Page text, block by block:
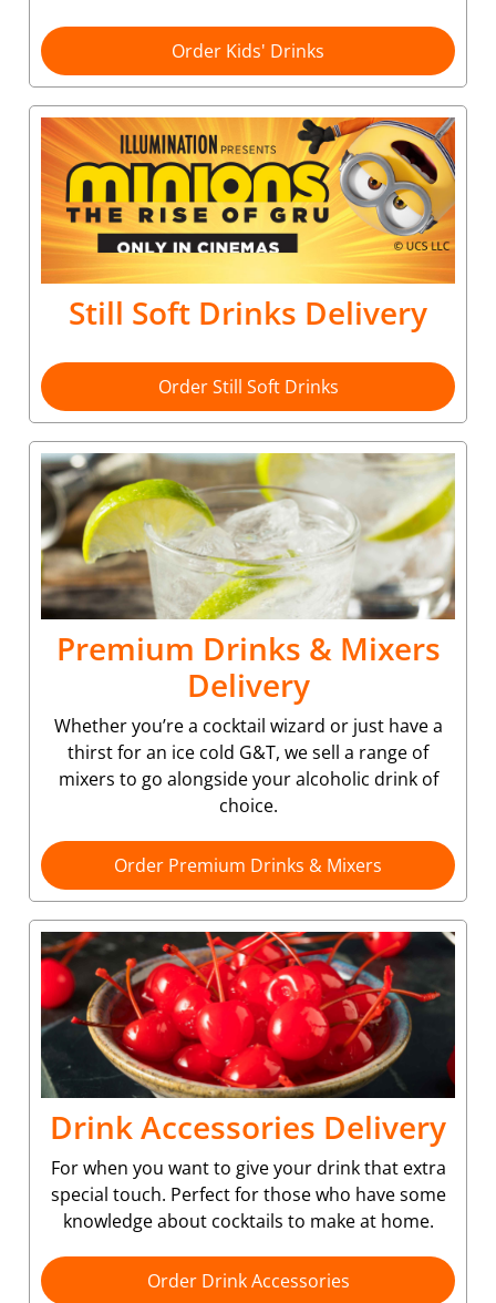
Order Kids' Drinks
Still Soft Drinks Delivery
Order Still Soft Drinks
Premium Drinks & Mixers
Delivery
Whether you’re a cocktail wizard or just have a
thirst for an ice cold G&T, we sell a range of
mixers to go alongside your alcoholic drink of
choice.
Order Premium Drinks & Mixers
Drink Accessories Delivery
For when you want to give your drink that extra
special touch. Perfect for those who have some
knowledge about cocktails to make at home.
Order Drink Accessories